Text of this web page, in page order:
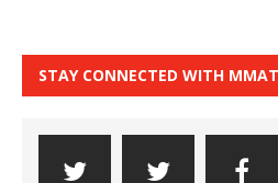
STAY CONNECTED WITH